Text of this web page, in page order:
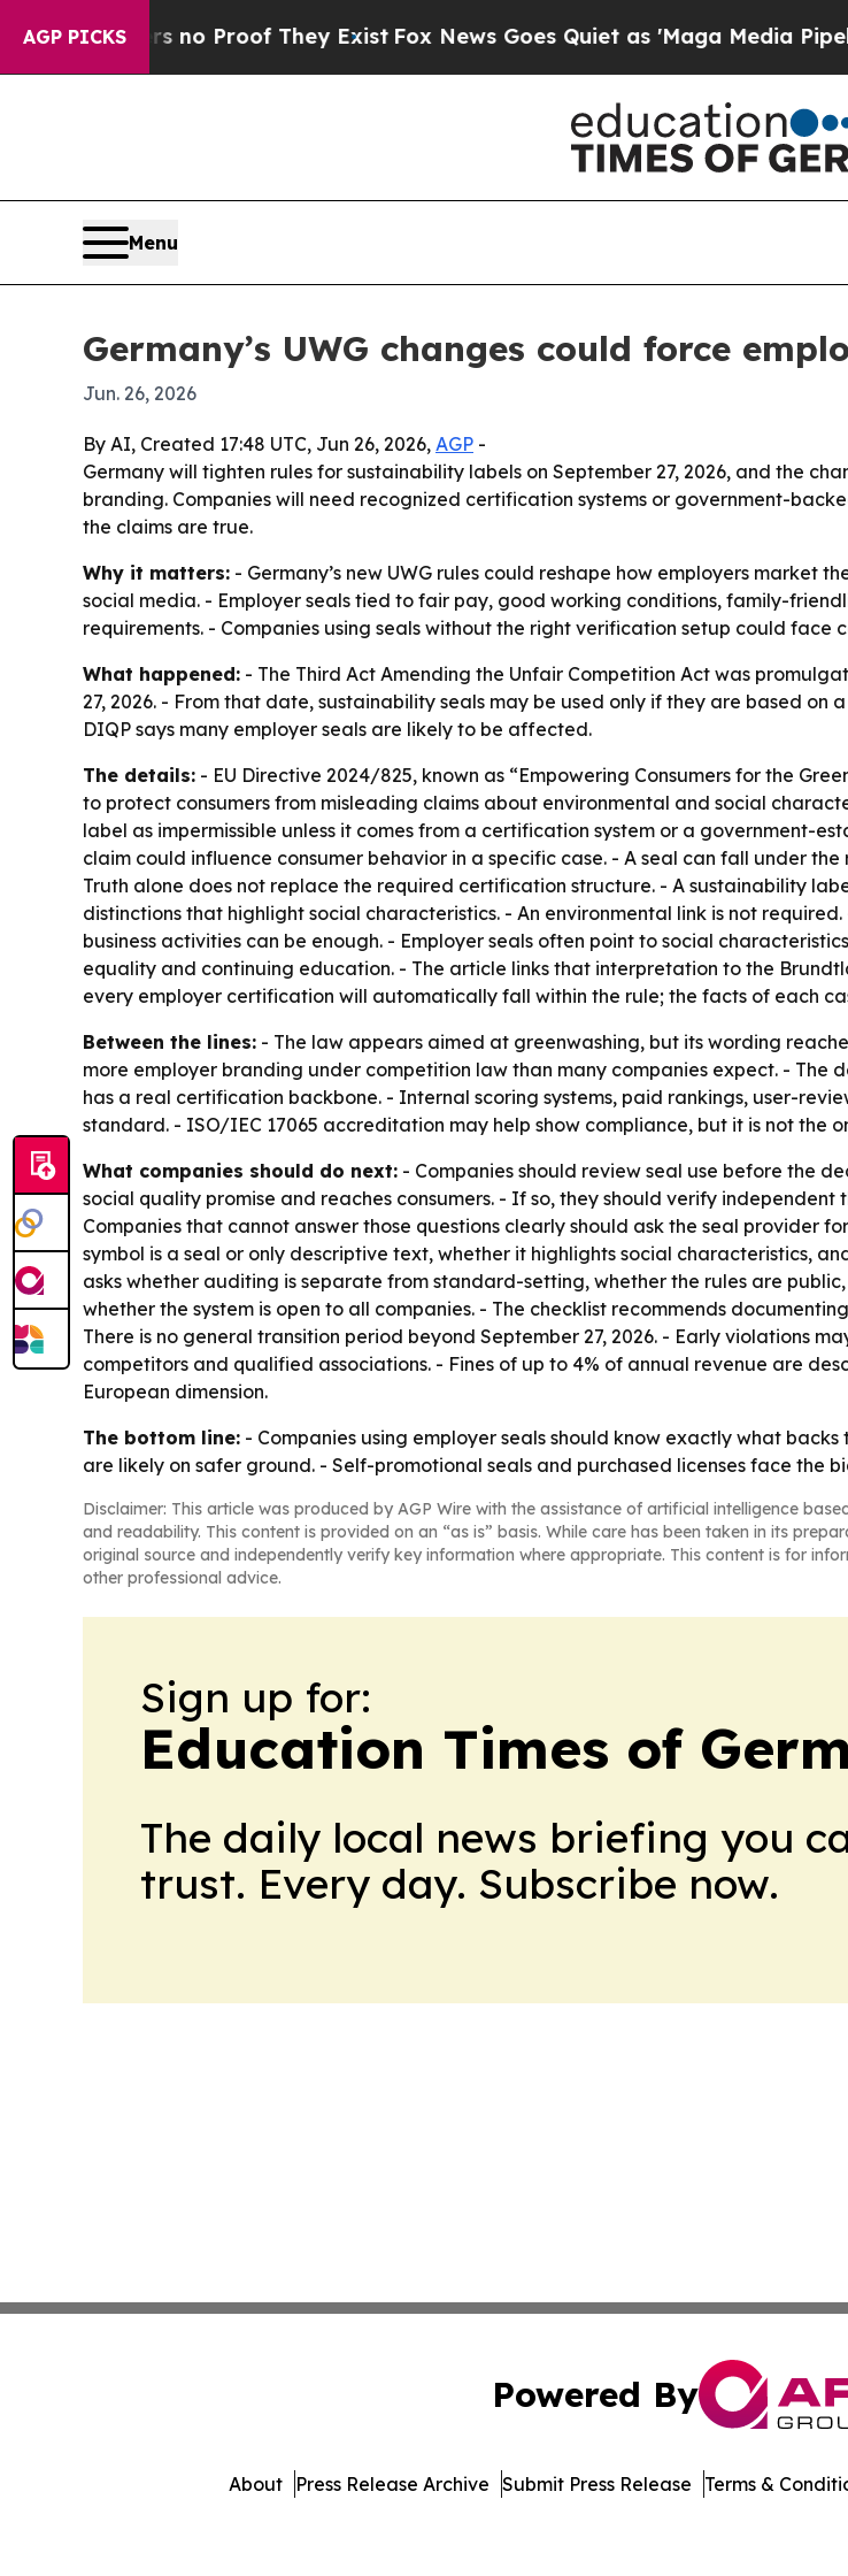
AGP PICKS
Offers no Proof They ExistFox News Goes Quiet as 'Maga Media Pipeline'
Menu
Germany’s UWG changes could force
Jun. 26, 2026
By AI, Created 17:48 UTC, Jun 26, 2026, AGP -
Germany will tighten rules for sustainability labels on September 27, 2026, and the
branding. Companies will need recognized certification systems or government-
the claims are true.
Why it matters: - Germany’s new UWG rules could reshape how employers market
social media. - Employer seals tied to fair pay, good working conditions, family-
requirements. - Companies using seals without the right verification setup could
What happened: - The Third Act Amending the Unfair Competition Act was
27, 2026. - From that date, sustainability seals may be used only if they are based
DIQP says many employer seals are likely to be affected.
The details: - EU Directive 2024/825, known as “Empowering Consumers for the
to protect consumers from misleading claims about environmental and social
label as impermissible unless it comes from a certification system or a government-
claim could influence consumer behavior in a specific case. - A seal can fall under
Truth alone does not replace the required certification structure. - A sustainability
distinctions that highlight social characteristics. - An environmental link is not
business activities can be enough. - Employer seals often point to social
equality and continuing education. - The article links that interpretation to the
every employer certification will automatically fall within the rule; the facts of each
Between the lines: - The law appears aimed at greenwashing, but its wording
more employer branding under competition law than many companies expect. - The
has a real certification backbone. - Internal scoring systems, paid rankings, user-
standard. - ISO/IEC 17065 accreditation may help show compliance, but it is not the
What companies should do next: - Companies should review seal use before the
social quality promise and reaches consumers. - If so, they should verify
Companies that cannot answer those questions clearly should ask the seal provider
symbol is a seal or only descriptive text, whether it highlights social characteristics,
asks whether auditing is separate from standard-setting, whether the rules are
whether the system is open to all companies. - The checklist recommends
There is no general transition period beyond September 27, 2026. - Early violations
competitors and qualified associations. - Fines of up to 4% of annual revenue are
European dimension.
The bottom line: - Companies using employer seals should know exactly what
are likely on safer ground. - Self-promotional seals and purchased licenses face the
Disclaimer: This article was produced by AGP Wire with the assistance of artificial intelligence
and readability. This content is provided on an “as is” basis. While care has been taken in its
original source and independently verify key information where appropriate. This content is for
other professional advice.
Sign up for:
Education Times of
The daily local news briefing you
trust. Every day. Subscribe now.
Powered By
About Press Release Archive Submit Press Release Terms &